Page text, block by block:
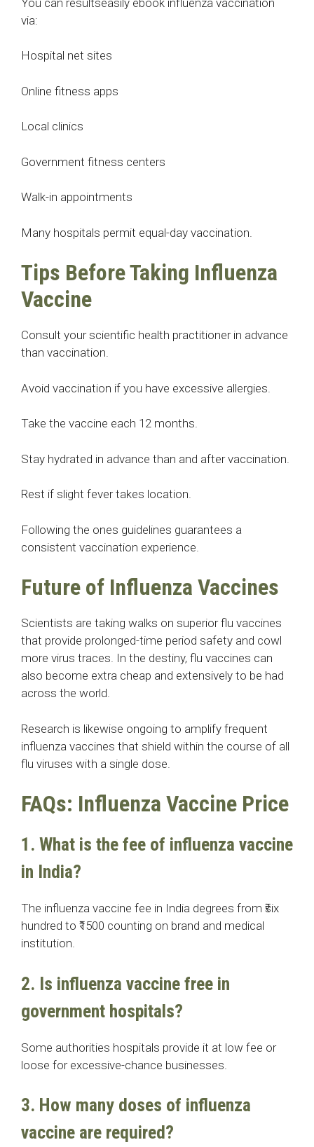
via:
Hospital net sites
Online fitness apps
Local clinics
Government fitness centers
Walk-in appointments
Many hospitals permit equal-day vaccination.
Tips Before Taking Influenza
Vaccine
Consult your scientific health practitioner in advance
than vaccination.
Avoid vaccination if you have excessive allergies.
Take the vaccine each 12 months.
Stay hydrated in advance than and after vaccination.
Rest if slight fever takes location.
Following the ones guidelines guarantees a
consistent vaccination experience.
Future of Influenza Vaccines
Scientists are taking walks on superior flu vaccines
that provide prolonged-time period safety and cowl
more virus traces. In the destiny, flu vaccines can
also become extra cheap and extensively to be had
across the world.
Research is likewise ongoing to amplify frequent
influenza vaccines that shield within the course of all
flu viruses with a single dose.
FAQs: Influenza Vaccine Price
1. What is the fee of influenza vaccine
in India?
The influenza vaccine fee in India degrees from ₹six
hundred to ₹1500 counting on brand and medical
institution.
2. Is influenza vaccine free in
government hospitals?
Some authorities hospitals provide it at low fee or
loose for excessive-chance businesses.
3. How many doses of influenza
vaccine are required?